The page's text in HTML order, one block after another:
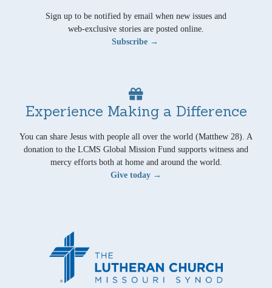
Sign up to be notified by email when new issues and
web-exclusive stories are posted online.
Subscribe →
Experience Making a Difference
You can share Jesus with people all over the world (Matthew 28). A
donation to the LCMS Global Mission Fund supports witness and
mercy efforts both at home and around the world.
Give today →